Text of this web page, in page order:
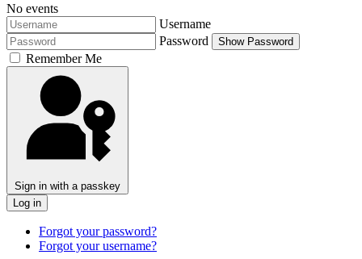
No events
Username
Password
Show Password
Remember Me
Sign in with a passkey
Log in
Forgot your password?
Forgot your username?